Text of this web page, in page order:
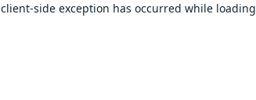
client-side exception has occurred while loading